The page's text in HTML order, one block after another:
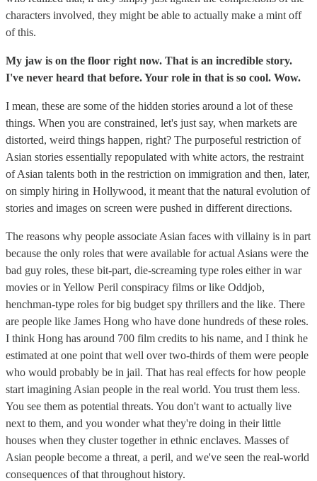
characters involved, they might be able to actually make a mint off
of this.
My jaw is on the floor right now. That is an incredible story.
I've never heard that before. Your role in that is so cool. Wow.
I mean, these are some of the hidden stories around a lot of these
things. When you are constrained, let's just say, when markets are
distorted, weird things happen, right? The purposeful restriction of
Asian stories essentially repopulated with white actors, the restraint
of Asian talents both in the restriction on immigration and then, later,
on simply hiring in Hollywood, it meant that the natural evolution of
stories and images on screen were pushed in different directions.
The reasons why people associate Asian faces with villainy is in part
because the only roles that were available for actual Asians were the
bad guy roles, these bit-part, die-screaming type roles either in war
movies or in Yellow Peril conspiracy films or like Oddjob,
henchman-type roles for big budget spy thrillers and the like. There
are people like James Hong who have done hundreds of these roles.
I think Hong has around 700 film credits to his name, and I think he
estimated at one point that well over two-thirds of them were people
who would probably be in jail. That has real effects for how people
start imagining Asian people in the real world. You trust them less.
You see them as potential threats. You don't want to actually live
next to them, and you wonder what they're doing in their little
houses when they cluster together in ethnic enclaves. Masses of
Asian people become a threat, a peril, and we've seen the real-world
consequences of that throughout history.